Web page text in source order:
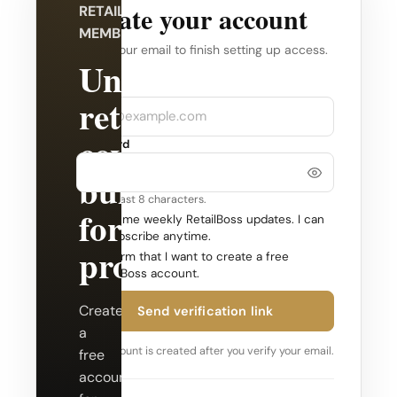
RETAILBOSS
MEMBERSHIP
Unlock
retail
coverage
built
for
professionals.
Create
a
free
account
Create your account
Verify your email to finish setting up access.
Company
Email
Password
Use at least 8 characters.
Send me weekly RetailBoss updates. I can
unsubscribe anytime.
Confirm that I want to create a free
RetailBoss account.
Send verification link
Your account is created after you verify your email.